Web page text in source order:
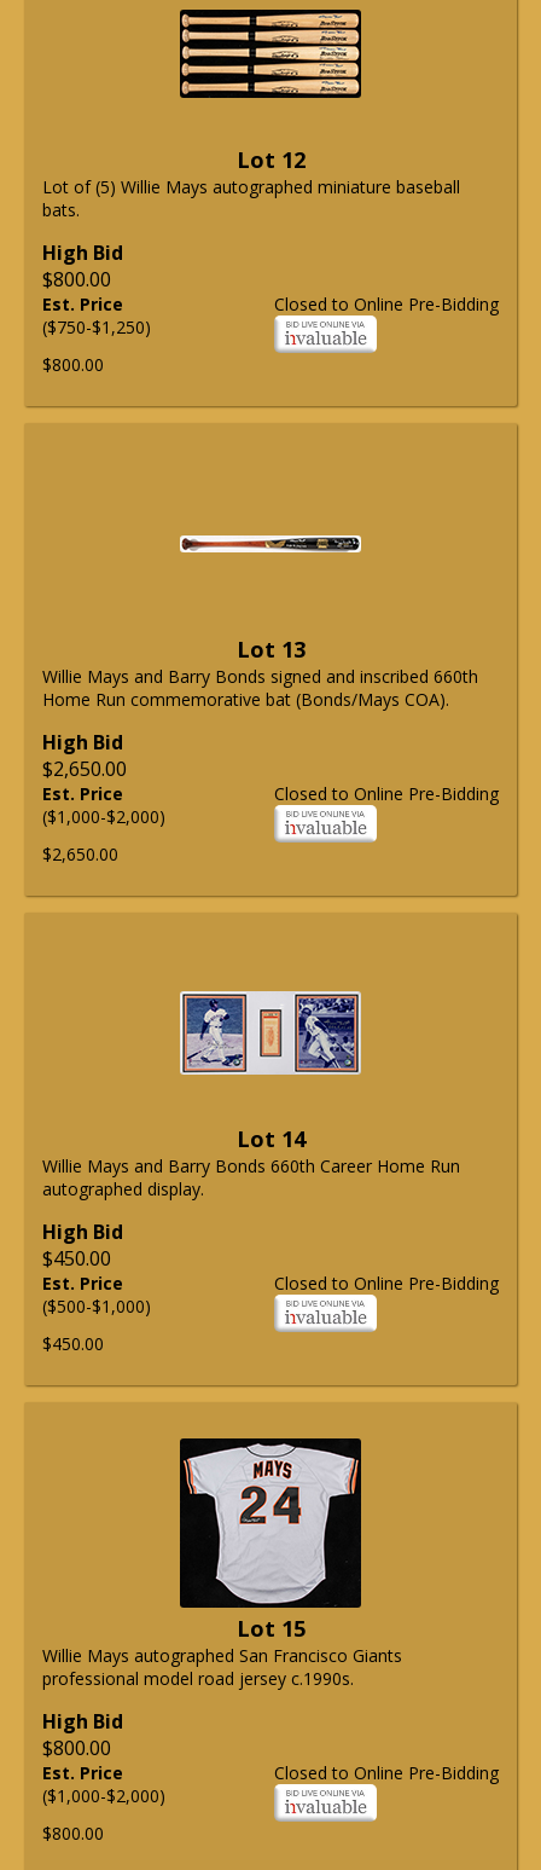
Lot 12
Lot of (5) Willie Mays autographed miniature baseball
bats.
High Bid
$800.00
Closed to Online Pre-Bidding
Est. Price
($750-$1,250)
$800.00
Lot 13
Willie Mays and Barry Bonds signed and inscribed 660th
Home Run commemorative bat (Bonds/Mays COA).
High Bid
$2,650.00
Closed to Online Pre-Bidding
Est. Price
($1,000-$2,000)
$2,650.00
Lot 14
Willie Mays and Barry Bonds 660th Career Home Run
autographed display.
High Bid
$450.00
Closed to Online Pre-Bidding
Est. Price
($500-$1,000)
$450.00
Lot 15
Willie Mays autographed San Francisco Giants
professional model road jersey c.1990s.
High Bid
$800.00
Closed to Online Pre-Bidding
Est. Price
($1,000-$2,000)
$800.00